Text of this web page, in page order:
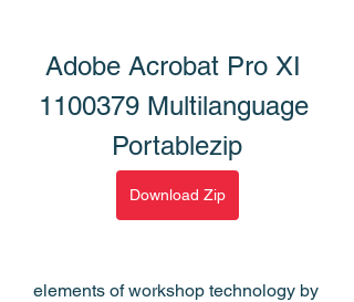
Adobe Acrobat Pro XI
1100379 Multilanguage
Portablezip
Download Zip
elements of workshop technology by